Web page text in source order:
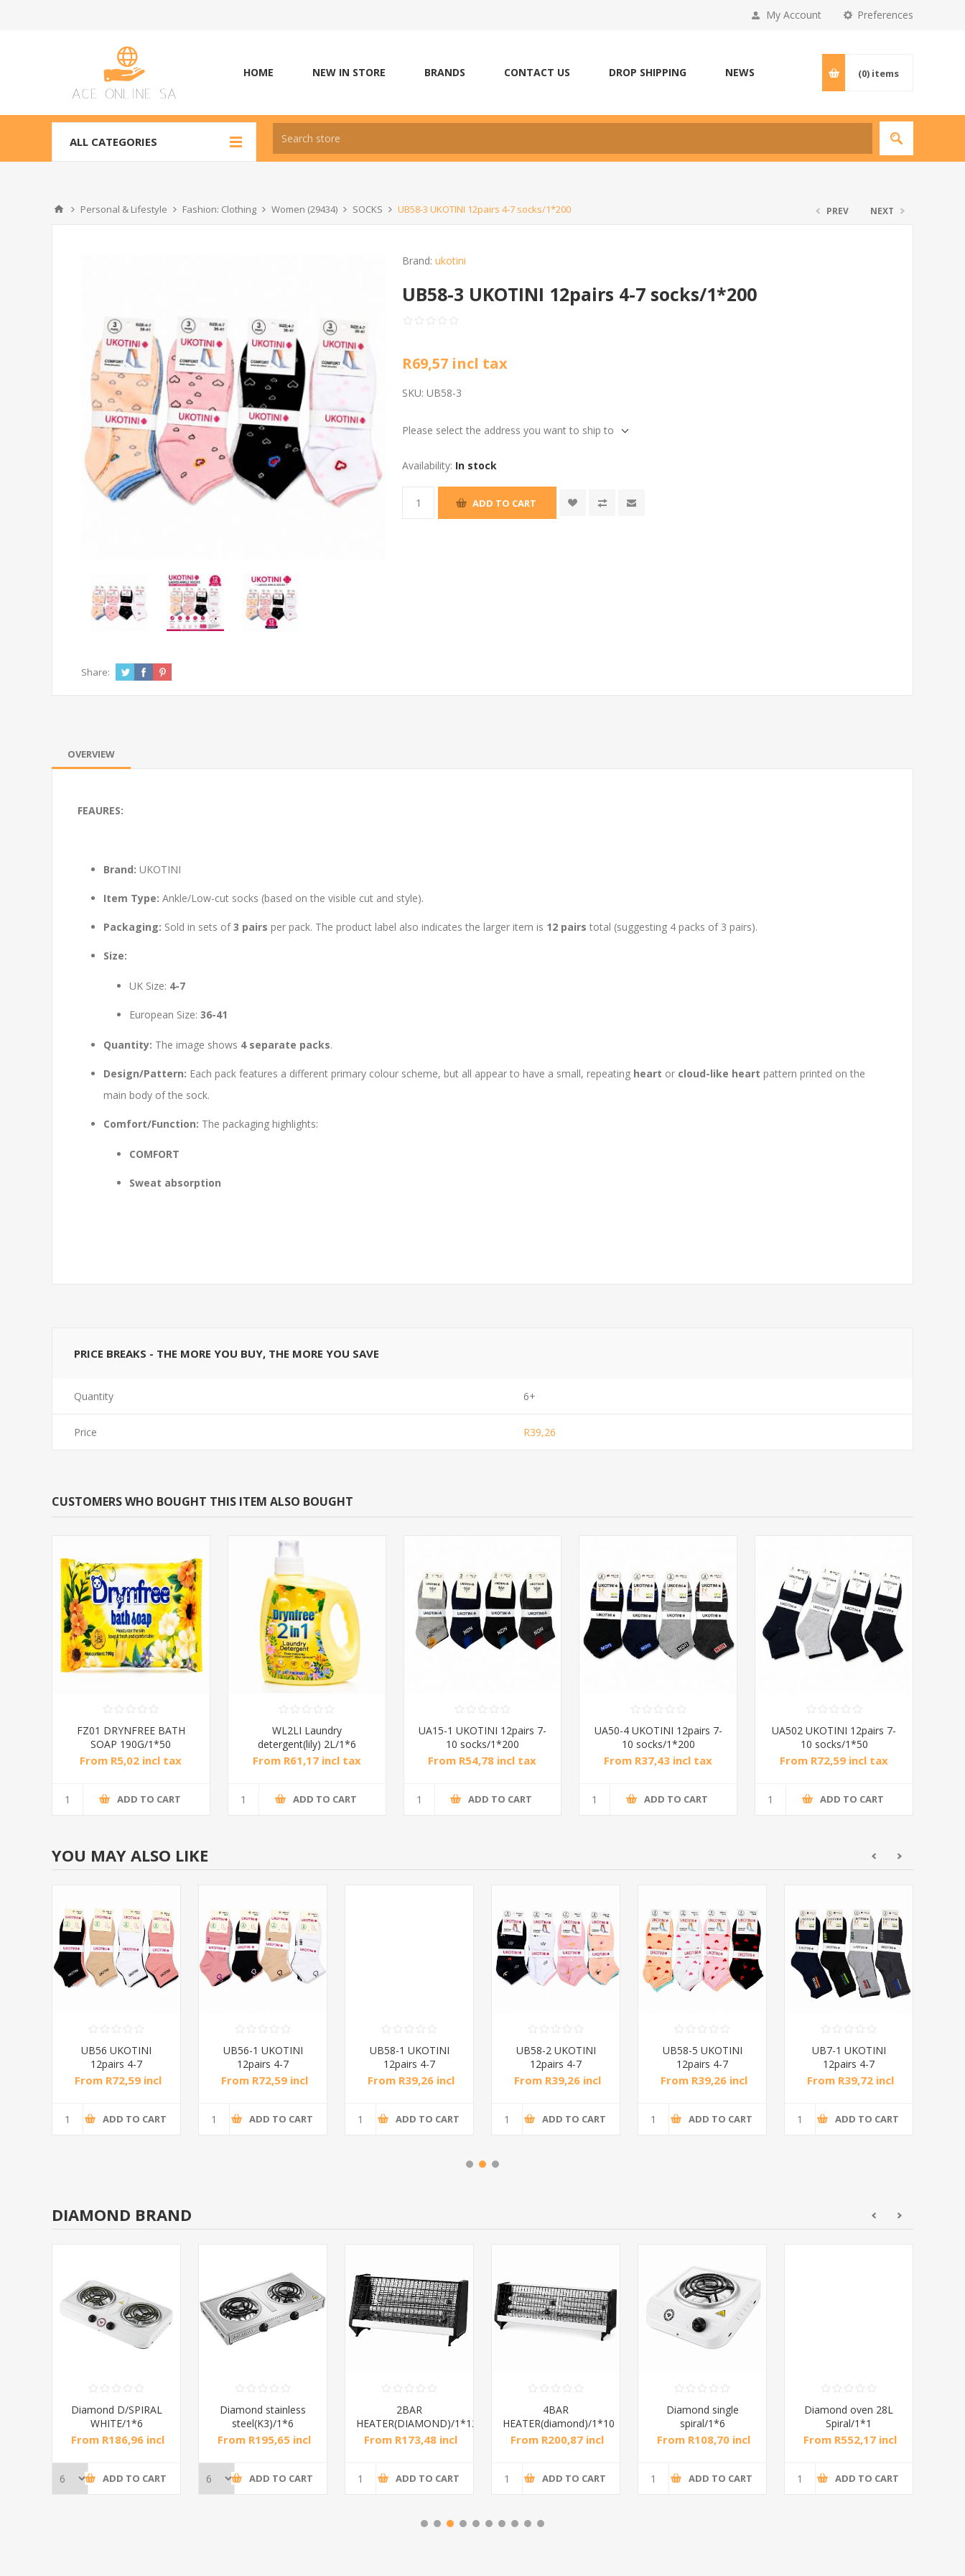
Preferences
My Account
HOME NEW IN STORE BRANDS CONTACT US DROP SHIPPING NEWS (0) items
ALL CATEGORIES
Personal & Lifestyle Fashion: Clothing Women (29434) SOCKS UB58-3 UKOTINI 12pairs 4-7 socks/1*200 PREV NEXT
Brand: ukotini
UB58-3 UKOTINI 12pairs 4-7 socks/1*200
R69,57 incl tax
SKU: UB58-3
Please select the address you want to ship to
Availability: In stock
ADD TO CART
Share:
OVERVIEW
FEAURES:
Brand: UKOTINI
Item Type: Ankle/Low-cut socks (based on the visible cut and style).
Packaging: Sold in sets of3 pairs per pack. The product label also indicates the larger item is 12 pairs total (suggesting 4 packs of 3 pairs).
Size:
UK Size: 4-7
European Size: 36-41
Quantity: The image shows 4 separate packs.
Design/Pattern: Each pack features a different primary colour scheme, but all appear to have a small, repeating heart or cloud-like heart pattern printed on the
main body of the sock.
Comfort/Function: The packaging highlights:
COMFORT
Sweat absorption
PRICE BREAKS - THE MORE YOU BUY, THE MORE YOU SAVE
Quantity 6+
Price R39,26
CUSTOMERS WHO BOUGHT THIS ITEM ALSO BOUGHT
FZ01 DRYNFREE BATH
SOAP 190G/1*50
From R5,02 incl tax
ADD TO CART
WL2LI Laundry
detergent(lily) 2L/1*6
From R61,17 incl tax
ADD TO CART
UA15-1 UKOTINI 12pairs 7-
10 socks/1*200
From R54,78 incl tax
ADD TO CART
UA50-4 UKOTINI 12pairs 7-
10 socks/1*200
From R37,43 incl tax
ADD TO CART
UA502 UKOTINI 12pairs 7-
10 socks/1*50
From R72,59 incl tax
ADD TO CART
YOU MAY ALSO LIKE
UB56 UKOTINI
12pairs 4-7
socks/1*50
From R72,59 incl
ADD TO CART
UB56-1 UKOTINI
12pairs 4-7
socks/1*50
From R72,59 incl
ADD TO CART
UB58-1 UKOTINI
12pairs 4-7
socks/1*200
From R39,26 incl
ADD TO CART
UB58-2 UKOTINI
12pairs 4-7
socks/1*200
From R39,26 incl
ADD TO CART
UB58-5 UKOTINI
12pairs 4-7
socks/1*200
From R39,26 incl
ADD TO CART
UB7-1 UKOTINI
12pairs 4-7
socks/1*200
From R39,72 incl
ADD TO CART
DIAMOND BRAND
Diamond D/SPIRAL
WHITE/1*6
From R186,96 incl
ADD TO CART
Diamond stainless
steel(K3)/1*6
From R195,65 incl
ADD TO CART
HEATER(DIAMOND)/1*12
From R173,48 incl
ADD TO CART
HEATER(diamond)/1*10
From R200,87 incl
ADD TO CART
Diamond single
spiral/1*6
From R108,70 incl
ADD TO CART
Diamond oven 28L
Spiral/1*1
From R552,17 incl
ADD TO CART